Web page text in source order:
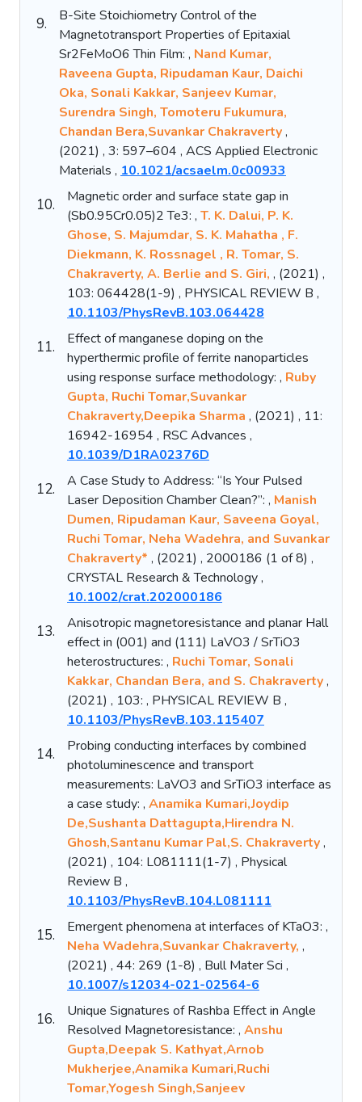
9.
B-Site Stoichiometry Control of the
Magnetotransport Properties of Epitaxial
Sr2FeMoO6 Thin Film: , Nand Kumar,
Raveena Gupta, Ripudaman Kaur, Daichi
Oka, Sonali Kakkar, Sanjeev Kumar,
Surendra Singh, Tomoteru Fukumura,
Chandan Bera,Suvankar Chakraverty,
(2021) , 3: 597–604 , ACS Applied Electronic
Materials , 10.1021/acsaelm.0c00933
10.
Magnetic order and surface state gap in
(Sb0.95Cr0.05)2 Te3: , T. K. Dalui, P. K.
Ghose, S. Majumdar, S. K. Mahatha , F.
Diekmann, K. Rossnagel , R. Tomar, S.
Chakraverty, A. Berlie and S. Giri, , (2021) ,
103: 064428(1-9) , PHYSICAL REVIEW B ,
10.1103/PhysRevB.103.064428
11.
Effect of manganese doping on the
hyperthermic profile of ferrite nanoparticles
using response surface methodology: , Ruby
Gupta, Ruchi Tomar,Suvankar
Chakraverty,Deepika Sharma , (2021) , 11:
16942-16954 , RSC Advances ,
10.1039/D1RA02376D
12.
A Case Study to Address: “Is Your Pulsed
Laser Deposition Chamber Clean?”: , Manish
Dumen, Ripudaman Kaur, Saveena Goyal,
Ruchi Tomar, Neha Wadehra, and Suvankar
Chakraverty* , (2021) , 2000186 (1 of 8) ,
CRYSTAL Research & Technology ,
10.1002/crat.202000186
13.
Anisotropic magnetoresistance and planar Hall
effect in (001) and (111) LaVO3 / SrTiO3
heterostructures: , Ruchi Tomar, Sonali
Kakkar, Chandan Bera, and S. Chakraverty,
(2021) , 103: , PHYSICAL REVIEW B ,
10.1103/PhysRevB.103.115407
14.
Probing conducting interfaces by combined
photoluminescence and transport
measurements: LaVO3 and SrTiO3 interface as
a case study: , Anamika Kumari,Joydip
De,Sushanta Dattagupta,Hirendra N.
Ghosh,Santanu Kumar Pal,S. Chakraverty,
(2021) , 104: L081111(1-7) , Physical
Review B ,
10.1103/PhysRevB.104.L081111
15.
Emergent phenomena at interfaces of KTaO3: ,
Neha Wadehra,Suvankar Chakraverty, ,
(2021) , 44: 269 (1-8) , Bull Mater Sci ,
10.1007/s12034-021-02564-6
16.
Unique Signatures of Rashba Effect in Angle
Resolved Magnetoresistance: , Anshu
Gupta,Deepak S. Kathyat,Arnob
Mukherjee,Anamika Kumari,Ruchi
Tomar,Yogesh Singh,Sanjeev